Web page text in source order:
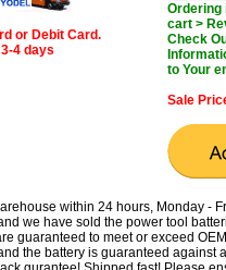
or Debit Card.
4 days
Ordering
cart >
Check
to Your
Sale
within 24 hours, Monday -
we have sold the power tool
guaranteed to meet or exceed
the battery is guaranteed against